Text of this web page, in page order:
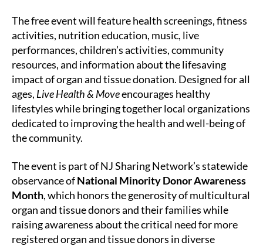
The free event will feature health screenings, fitness
activities, nutrition education, music, live
performances, children’s activities, community
resources, and information about the lifesaving
impact of organ and tissue donation. Designed for all
ages, Live Health & Moveencourages healthy
lifestyles while bringing together local organizations
dedicated to improving the health and well-being of
the community.
The event is part of NJ Sharing Network’s statewide
observance ofNational Minority Donor Awareness
Month, which honors the generosity of multicultural
organ and tissue donors and their families while
raising awareness about the critical need for more
registered organ and tissue donors in diverse